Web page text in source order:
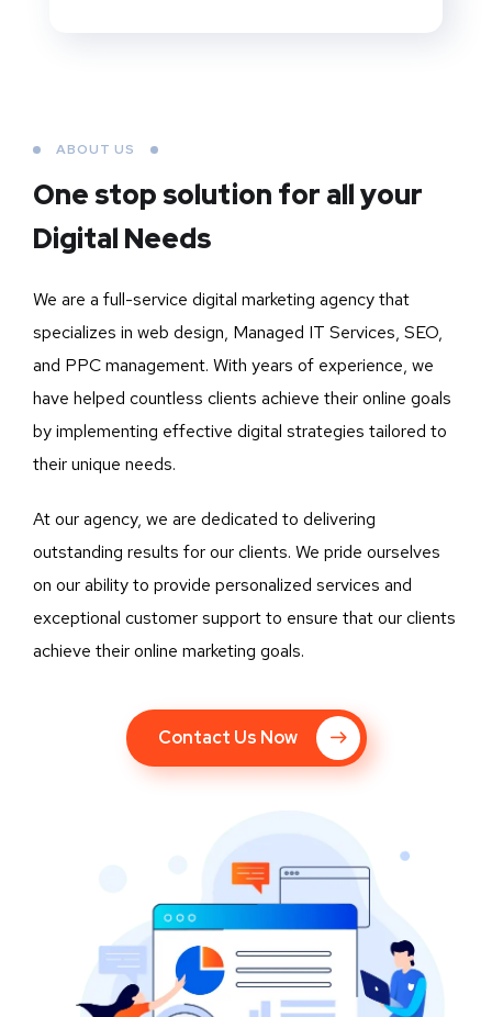
ABOUT US
One stop solution for all your
Digital Needs
We are a full-service digital marketing agency that
specializes in web design, Managed IT Services, SEO,
and PPC management. With years of experience, we
have helped countless clients achieve their online goals
by implementing effective digital strategies tailored to
their unique needs.
At our agency, we are dedicated to delivering
outstanding results for our clients. We pride ourselves
on our ability to provide personalized services and
exceptional customer support to ensure that our clients
achieve their online marketing goals.
Contact Us Now